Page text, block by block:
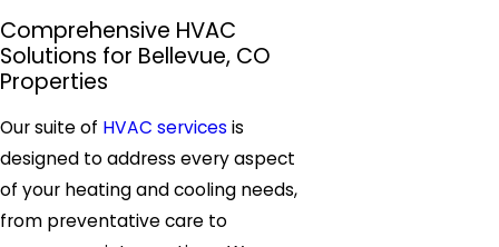
Comprehensive HVAC
Solutions for Bellevue, CO
Properties
Our suite of HVAC services is
designed to address every aspect
of your heating and cooling needs,
from preventative care to